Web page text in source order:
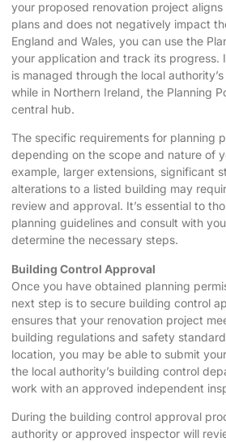
your proposed renovation project
plans and does not negatively impact
England and Wales, you can use the
your application and track its progress.
is managed through the local
while in Northern Ireland, the Planning
central hub.
The specific requirements for planning
depending on the scope and nature of
example, larger extensions, significant
alterations to a listed building may
review and approval. It’s essential to
planning guidelines and consult with
determine the necessary steps.
Building Control Approval
Once you have obtained planning
next step is to secure building control
ensures that your renovation project
building regulations and safety
location, you may be able to submit
the local authority’s building control
work with an approved independent
During the building control approval
authority or approved inspector will